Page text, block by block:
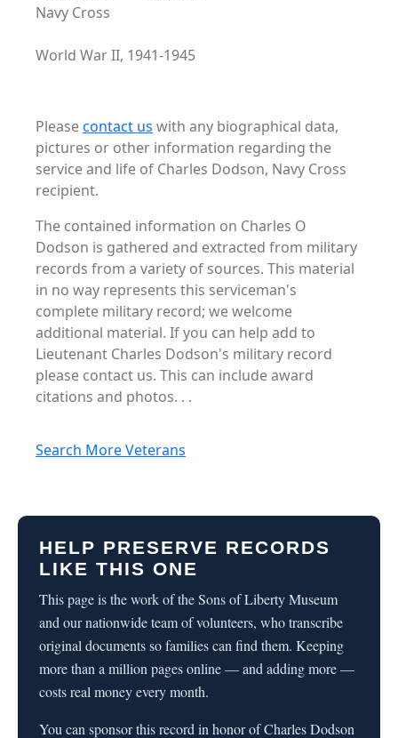
Navy Cross
World War II, 1941-1945
Pleasecontact us with any biographical data,
pictures or other information regarding the
service and life of Charles Dodson, Navy Cross
recipient.
The contained information on Charles O
Dodson is gathered and extracted from military
records from a variety of sources. This material
in no way represents this serviceman's
complete military record; we welcome
additional material. If you can help add to
Lieutenant Charles Dodson's military record
please contact us. This can include award
citations and photos. . .
Search More Veterans
HELP PRESERVE RECORDS
LIKE THIS ONE
This page is the work of the Sons of Liberty Museum
and our nationwide team of volunteers, who transcribe
original documents so families can find them. Keeping
more than a million pages online — and adding more —
costs real money every month.
You can sponsor this record in honor of Charles Dodson